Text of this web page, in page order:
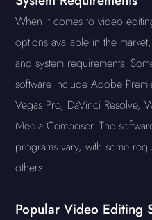
When it comes to video
options available in the
and system requirements.
software include Adobe
Vegas Pro, DaVinci Resolve,
Media Composer. The
programs vary, with some
others.
Popular Video Editing